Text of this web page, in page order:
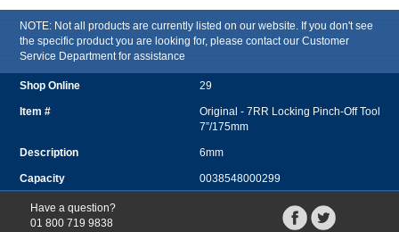
NOTE: Not all products are currently listed on our website. If you don't see
the specific product you are looking for, please contact our Customer
Service Department for assistance
29
Original - 7RR Locking Pinch-Off Tool
7”/175mm
6mm
0038548000299
Have a question?
01 800 719 9838